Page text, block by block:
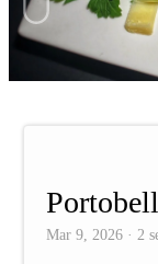
Mar 9, 2026 · 2